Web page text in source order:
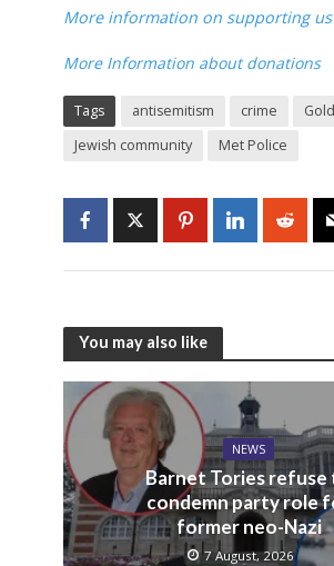
More information on supporting
More Information about donations
Tags antisemitism crime
Jewish community
Met Police
You may also like
NEWS
Barnet Tories refuse
condemn party role
former neo-Nazi
7 August, 2026